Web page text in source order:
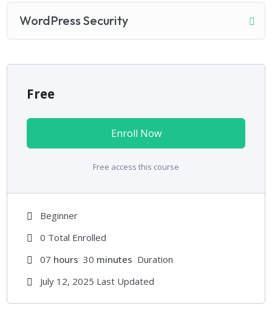
WordPress Security
Free
Enroll Now
Free access this course
Beginner
0 Total Enrolled
07 hours 30 minutes Duration
July 12, 2025 Last Updated